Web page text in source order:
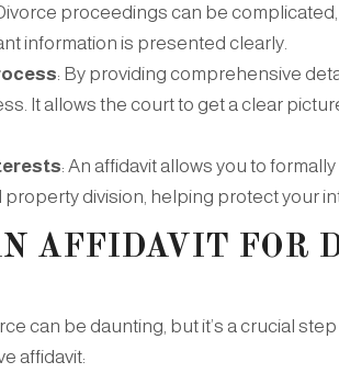
proceedings can be
information is presented clearly.
: By providing comprehensive
It allows the court to get a clear
: An affidavit allows you to
division, helping protect your
AFFIDAVIT FOR
can be daunting, but it’s a crucial
affidavit: